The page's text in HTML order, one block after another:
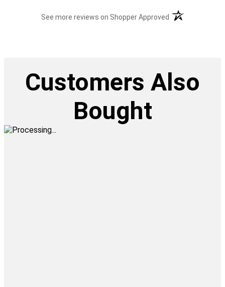
See more reviews on Shopper Approved (opens in a new
Customers Also
Bought